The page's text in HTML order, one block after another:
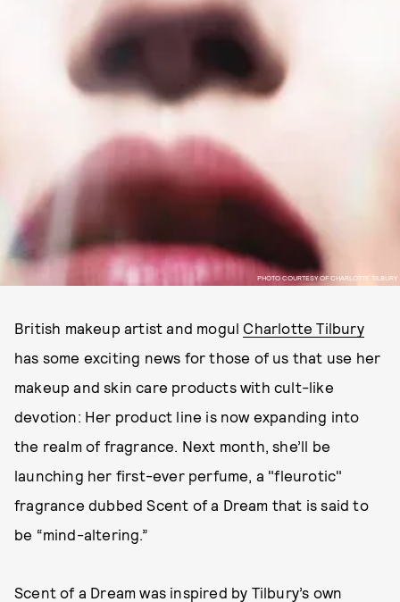
PHOTO COURTESY OF CHARLOTTE TILBURY
British makeup artist and mogul Charlotte Tilbury
has some exciting news for those of us that use her
makeup and skin care products with cult-like
devotion: Her product line is now expanding into
the realm of fragrance. Next month, she’ll be
launching her first-ever perfume, a "fleurotic"
fragrance dubbed Scent of a Dream that is said to
be “mind-altering.”
Scent of a Dream was inspired by Tilbury’s own